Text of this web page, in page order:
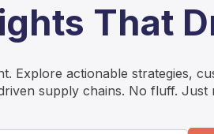
That
Explore actionable strategies,
supply chains. No fluff. Just